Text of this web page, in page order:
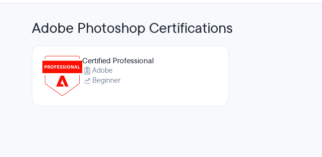
Adobe Photoshop Certifications
Certified Professional
Adobe
Beginner